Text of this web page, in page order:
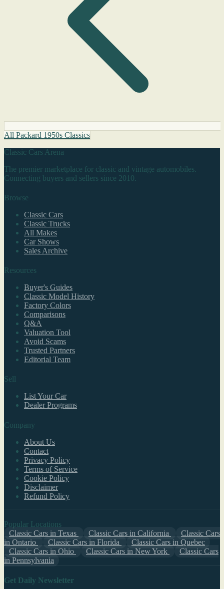
All Packard 1950s Classics
Classic Cars Arena
The premier marketplace for classic and vintage automobiles.
Connecting buyers and sellers since 2010.
Browse
Classic Cars
Classic Trucks
All Makes
Car Shows
Sales Archive
Resources
Buyer's Guides
Classic Model History
Factory Colors
Comparisons
Q&A
Valuation Tool
Avoid Scams
Trusted Partners
Editorial Team
Sell
List Your Car
Dealer Programs
Company
About Us
Contact
Privacy Policy
Terms of Service
Cookie Policy
Disclaimer
Refund Policy
Popular Locations
Classic Cars in Texas
Classic Cars in California
Classic Cars
in Ontario
Classic Cars in Florida
Classic Cars in Quebec
Classic Cars in Ohio
Classic Cars in New York
Classic Cars
in Pennsylvania
Get Daily Newsletter